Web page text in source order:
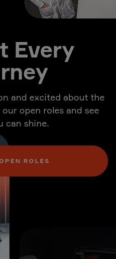
Every
and excited about the
open roles and see
can shine.
ROLES